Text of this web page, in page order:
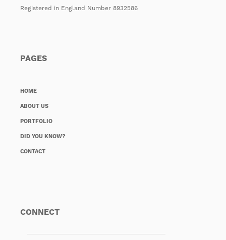
Registered in England Number 8932586
PAGES
HOME
ABOUT US
PORTFOLIO
DID YOU KNOW?
CONTACT
CONNECT